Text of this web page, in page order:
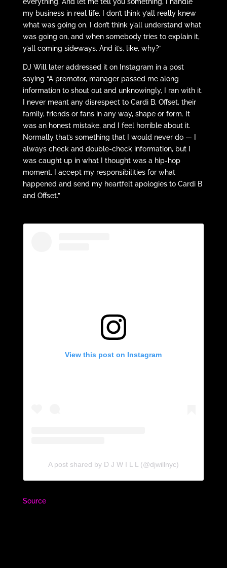
everything. And let me tell you something, I handle
my business in real life. I don’t think y’all really knew
what was going on. I don’t think y’all understand what
was going on, and when somebody tries to explain it,
y’all coming sideways. And it’s, like, why?”
DJ Will later addressed it on Instagram in a post
saying “A promotor, manager passed me along
information to shout out and unknowingly, I ran with it.
I never meant any disrespect to Cardi B, Offset, their
family, friends or fans in any way, shape or form. It
was an honest mistake, and I feel horrible about it.
Normally that’s something that I would never do — I
always check and double-check information, but I
was caught up in what I thought was a hip-hop
moment. I accept my responsibilities for what
happened and send my heartfelt apologies to Cardi B
and Offset.”
View this post on Instagram
A post shared by D J W I L L (@djwillnyc)
Source